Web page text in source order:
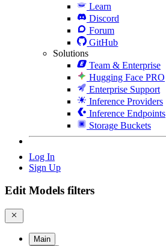
Learn
Discord
Forum
GitHub
Solutions
Team & Enterprise
Hugging Face PRO
Enterprise Support
Inference Providers
Inference Endpoints
Storage Buckets
Log In
Sign Up
Edit Models filters
Main